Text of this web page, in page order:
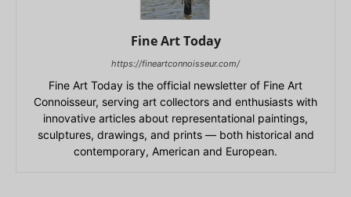
Fine Art Today
https://fineartconnoisseur.com/
Fine Art Today is the official newsletter of Fine Art
Connoisseur, serving art collectors and enthusiasts with
innovative articles about representational paintings,
sculptures, drawings, and prints — both historical and
contemporary, American and European.